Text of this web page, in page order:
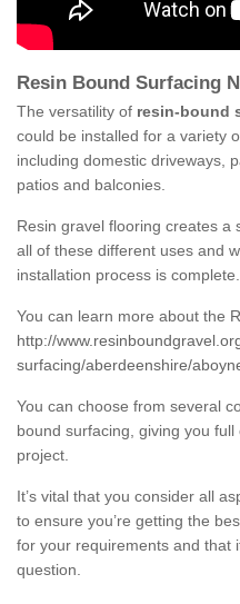
Resin Bound Surfacing
The versatility of resin-bound
could be installed for a variety
including domestic driveways,
patios and balconies.
Resin gravel flooring creates a
all of these different uses and
installation process is complete.
You can learn more about the
http://
surfacing/aberdeenshire/
You can choose from several
bound surfacing, giving you
project.
It’s vital that you consider all
to ensure you’re getting the
for your requirements and that
question.